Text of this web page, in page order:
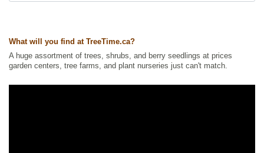
Invasive Roots,Urban Yards
What will you find at TreeTime.ca?
A huge assortment of trees, shrubs, and berry seedlings at prices
garden centers, tree farms, and plant nurseries just can't match.